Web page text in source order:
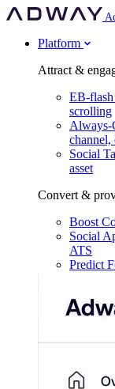
Mpya
Nexer
Strukton
Customer story
roles
For clients
In-house
Staffing
Partner
Turn
Agency
Free download
Social
Get in touch
Contact us
Book a
Recognised
A Core
Platform
Attract &
EB-flash
scrolling
Always-
channel,
Social
asset
Convert &
Boost
Social
ATS
Predict